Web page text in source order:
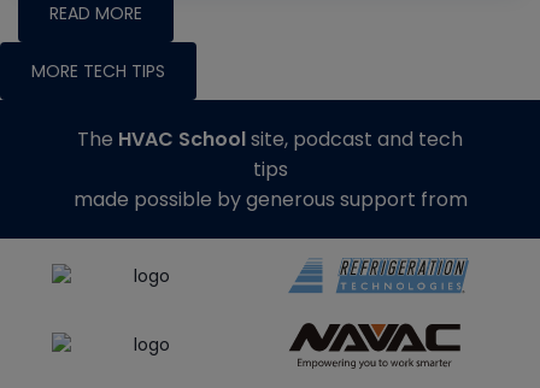
READ MORE
MORE TECH TIPS
The HVAC Schoolsite, podcast and tech
tips
made possible by generous support from